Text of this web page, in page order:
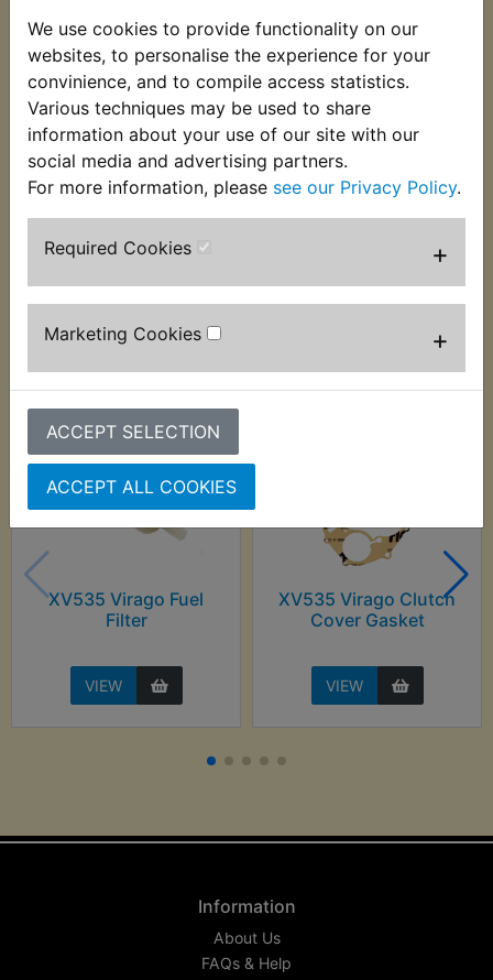
We use cookies to provide functionality on our
websites, to personalise the experience for your
convinience, and to compile access statistics.
Various techniques may be used to share
information about your use of our site with our
social media and advertising partners.
For more information, please see our Privacy Policy.
Required Cookies +
Marketing Cookies +
ACCEPT SELECTION
ACCEPT ALL COOKIES
Durable plastic construction ideal for antifreeze
and oil. Wide pan with pouring lip for clean
disposal with shallow sides to allow easy
positioning under vehicles. Easy to clean after use
with 8 Litre capacity.
Dimensions : 115mm x 369mm x 389mm.
Customers who bought this product also
XV535 Virago Fuel
Filter
VIEW
XV535 Virago Clutch
Cover Gasket
VIEW
Information
About Us
FAQs & Help